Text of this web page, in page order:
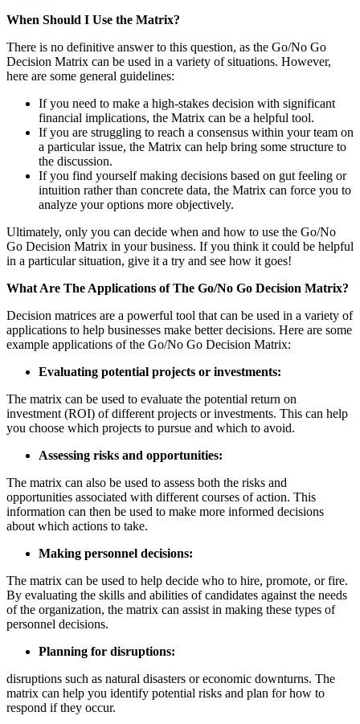
When Should I Use the Matrix?
There is no definitive answer to this question, as the Go/No Go
Decision Matrix can be used in a variety of situations. However,
here are some general guidelines:
If you need to make a high-stakes decision with significant
financial implications, the Matrix can be a helpful tool.
If you are struggling to reach a consensus within your team on
a particular issue, the Matrix can help bring some structure to
the discussion.
If you find yourself making decisions based on gut feeling or
intuition rather than concrete data, the Matrix can force you to
analyze your options more objectively.
Ultimately, only you can decide when and how to use the Go/No
Go Decision Matrix in your business. If you think it could be helpful
in a particular situation, give it a try and see how it goes!
What Are The Applications of The Go/No Go Decision Matrix?
Decision matrices are a powerful tool that can be used in a variety of
applications to help businesses make better decisions. Here are some
example applications of the Go/No Go Decision Matrix:
Evaluating potential projects or investments:
The matrix can be used to evaluate the potential return on
investment (ROI) of different projects or investments. This can help
you choose which projects to pursue and which to avoid.
Assessing risks and opportunities:
The matrix can also be used to assess both the risks and
opportunities associated with different courses of action. This
information can then be used to make more informed decisions
about which actions to take.
Making personnel decisions:
The matrix can be used to help decide who to hire, promote, or fire.
By evaluating the skills and abilities of candidates against the needs
of the organization, the matrix can assist in making these types of
personnel decisions.
Planning for disruptions:
disruptions such as natural disasters or economic downturns. The
matrix can help you identify potential risks and plan for how to
respond if they occur.